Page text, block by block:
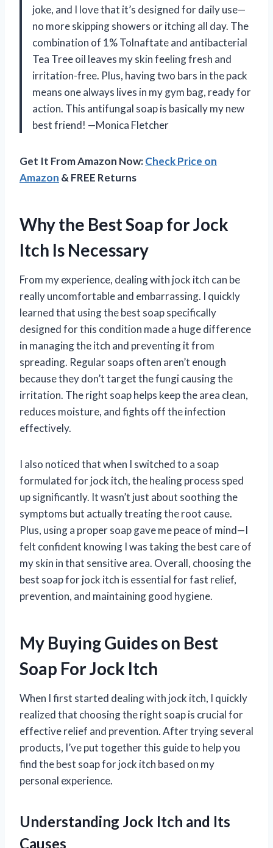
joke, and I love that it’s designed for daily use—
no more skipping showers or itching all day. The
combination of 1% Tolnaftate and antibacterial
Tea Tree oil leaves my skin feeling fresh and
irritation-free. Plus, having two bars in the pack
means one always lives in my gym bag, ready for
action. This antifungal soap is basically my new
best friend! —Monica Fletcher
Get It From Amazon Now:Check Price on
Amazon & FREE Returns
Why the Best Soap for Jock
Itch Is Necessary
From my experience, dealing with jock itch can be
really uncomfortable and embarrassing. I quickly
learned that using the best soap specifically
designed for this condition made a huge difference
in managing the itch and preventing it from
spreading. Regular soaps often aren’t enough
because they don’t target the fungi causing the
irritation. The right soap helps keep the area clean,
reduces moisture, and fights off the infection
effectively.
I also noticed that when I switched to a soap
formulated for jock itch, the healing process sped
up significantly. It wasn’t just about soothing the
symptoms but actually treating the root cause.
Plus, using a proper soap gave me peace of mind—I
felt confident knowing I was taking the best care of
my skin in that sensitive area. Overall, choosing the
best soap for jock itch is essential for fast relief,
prevention, and maintaining good hygiene.
My Buying Guides on Best
Soap For Jock Itch
When I first started dealing with jock itch, I quickly
realized that choosing the right soap is crucial for
effective relief and prevention. After trying several
products, I’ve put together this guide to help you
find the best soap for jock itch based on my
personal experience.
Understanding Jock Itch and Its
Causes